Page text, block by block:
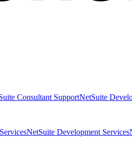
Consultant SupportNetSuite
NetSuite Development Services